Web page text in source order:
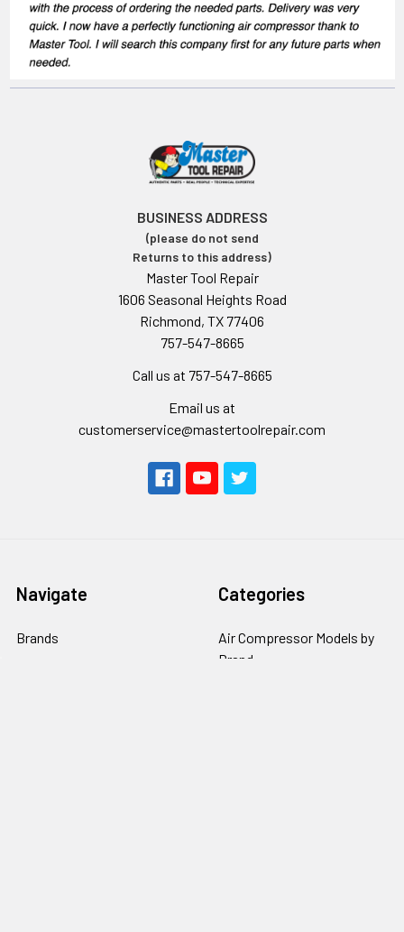
BUSINESS ADDRESS
(please do not send
Returns to this address)
Master Tool Repair
1606 Seasonal Heights Road
Richmond, TX 77406
757-547-8665
Call us at 757-547-8665
Email us at
customerservice@mastertoolrepair.com
Navigate
Brands
Categories
Air Compressor Models by
Brand